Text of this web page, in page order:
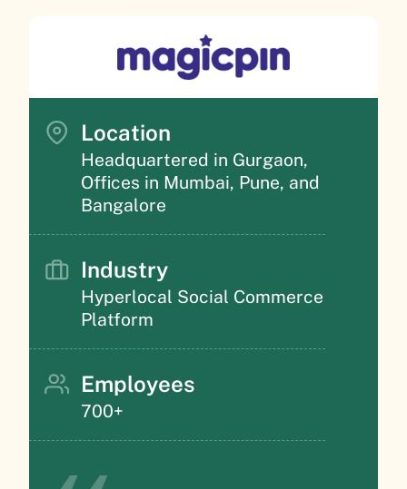
Location
Headquartered in Gurgaon,
Offices in Mumbai, Pune, and
Bangalore
Industry
Hyperlocal Social Commerce
Platform
Employees
700+